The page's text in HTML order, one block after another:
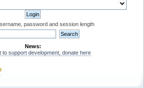
password and session length
News:
to support development, donate here